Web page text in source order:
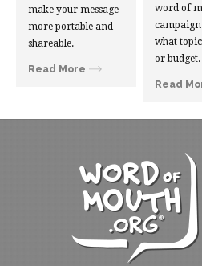
make your message
more portable and
shareable.
Read More
word of
what
or budget.
Read